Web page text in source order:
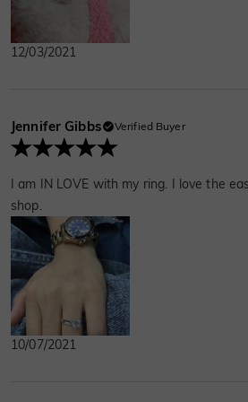
12/03/2021
Jennifer Gibbs Verified Buyer
I am IN LOVE with my ring. I love the
shop.
10/07/2021